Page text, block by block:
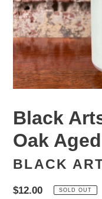
Black
Oak
BLACK
Regular
$12.00 SOLD OUT